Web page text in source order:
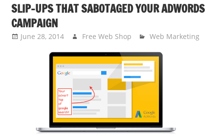
SLIP-UPS THAT SABOTAGED YOUR ADWORDS
CAMPAIGN
June 28, 2014 Free Web Shop Web Marketing